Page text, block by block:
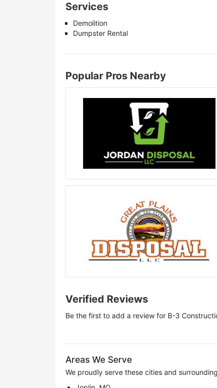
Services
Demolition
Dumpster Rental
Popular Pros Nearby
Verified Reviews
Be the first to add a review for B-3
Areas We Serve
We proudly serve these cities and